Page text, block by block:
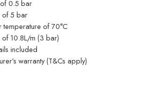
of 0.5 bar
of 5 bar
temperature of 70°C
of 10.8L/m (3 bar)
included
warranty (T&Cs apply)